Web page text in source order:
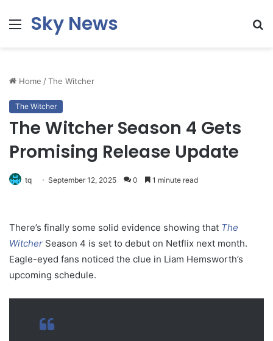
MenuSky News
Home /The Witcher
The Witcher
The Witcher Season 4 Gets
Promising Release Update
tq September 12, 2025 0 1 minute read
There’s finally some solid evidence showing that The
Witcher Season 4 is set to debut on Netflix next month.
Eagle-eyed fans noticed the clue in Liam Hemsworth’s
upcoming schedule.